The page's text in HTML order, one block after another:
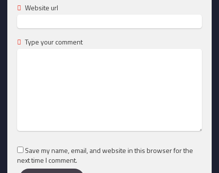
Website url
Type your comment
Save my name, email, and website in this browser for the
next time I comment.